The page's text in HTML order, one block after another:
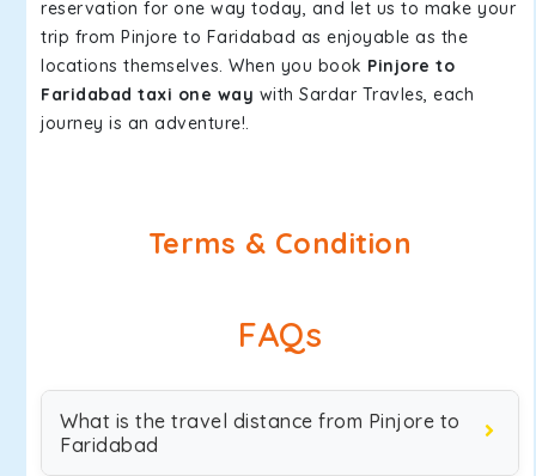
reservation for one way today, and let us to make your
trip from Pinjore to Faridabad as enjoyable as the
locations themselves. When you book Pinjore to
Faridabad taxi one way with Sardar Travles, each
journey is an adventure!.
Terms & Condition
FAQs
What is the travel distance from Pinjore to
Faridabad